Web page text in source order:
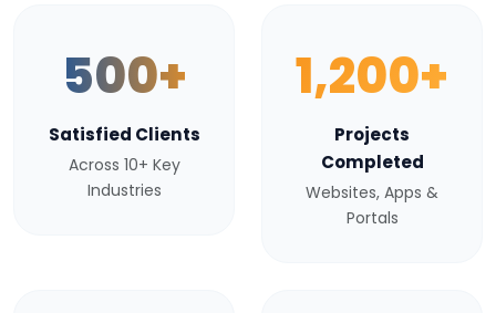
500+
Satisfied Clients
Across 10+ Key
Industries
1,200+
Projects
Completed
Websites, Apps &
Portals